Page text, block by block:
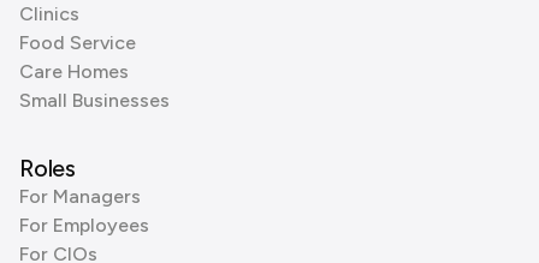
Clinics
Food Service
Care Homes
Small Businesses
Roles
For Managers
For Employees
For CIOs